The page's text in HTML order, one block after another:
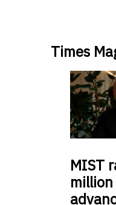
Times
MIST